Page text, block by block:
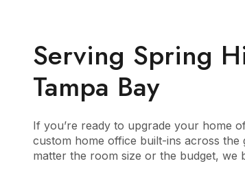
Serving Spring
Tampa Bay
If you’re ready to upgrade your home
custom home office built-ins across the
matter the room size or the budget, we